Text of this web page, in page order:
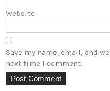
Website
Save my name, email, and
next time I comment.